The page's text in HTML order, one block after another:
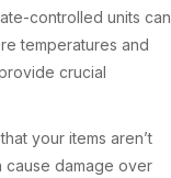
controlled units can
temperatures and
crucial
your items aren’t
damage over